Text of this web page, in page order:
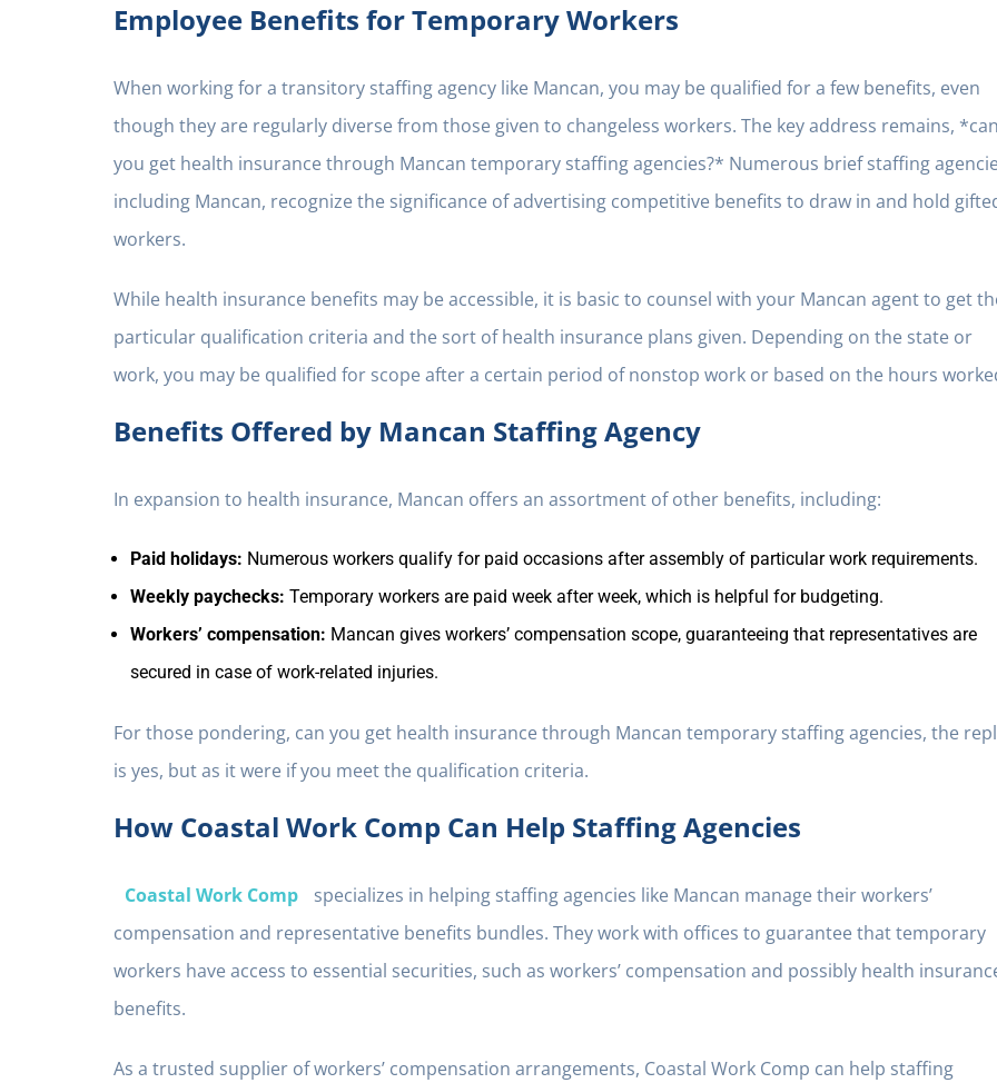
Employee Benefits for Temporary Workers
When working for a transitory staffing agency like Mancan, you may be qualified for a few benefits, even
though they are regularly diverse from those given to changeless workers. The key address remains,
you get health insurance through Mancan temporary staffing agencies?* Numerous brief staffing
including Mancan, recognize the significance of advertising competitive benefits to draw in and hold
workers.
While health insurance benefits may be accessible, it is basic to counsel with your Mancan agent to get
particular qualification criteria and the sort of health insurance plans given. Depending on the state or
work, you may be qualified for scope after a certain period of nonstop work or based on the hours
Benefits Offered by Mancan Staffing Agency
In expansion to health insurance, Mancan offers an assortment of other benefits, including:
Paid holidays: Numerous workers qualify for paid occasions after assembly of particular work requirements.
Weekly paychecks: Temporary workers are paid week after week, which is helpful for budgeting.
Workers’ compensation: Mancan gives workers’ compensation scope, guaranteeing that representatives are
secured in case of work-related injuries.
For those pondering, can you get health insurance through Mancan temporary staffing agencies, the
is yes, but as it were if you meet the qualification criteria.
How Coastal Work Comp Can Help Staffing Agencies
Coastal Work Comp
specializes in helping staffing agencies like Mancan manage their workers’
compensation and representative benefits bundles. They work with offices to guarantee that temporary
workers have access to essential securities, such as workers’ compensation and possibly health
benefits.
As a trusted supplier of workers’ compensation arrangements, Coastal Work Comp can help staffing